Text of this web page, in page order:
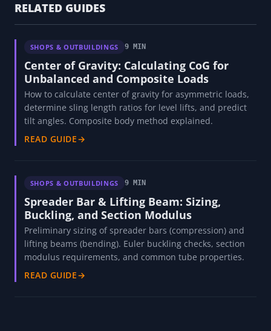
RELATED GUIDES
SHOPS & OUTBUILDINGS 9 MIN
Center of Gravity: Calculating CoG for
Unbalanced and Composite Loads
How to calculate center of gravity for asymmetric loads,
determine sling length ratios for level lifts, and predict
tilt angles. Composite body method explained.
READ GUIDE→
SHOPS & OUTBUILDINGS 9 MIN
Spreader Bar & Lifting Beam: Sizing,
Buckling, and Section Modulus
Preliminary sizing of spreader bars (compression) and
lifting beams (bending). Euler buckling checks, section
modulus requirements, and common tube properties.
READ GUIDE→